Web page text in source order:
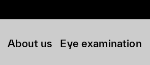
About us Eye examination